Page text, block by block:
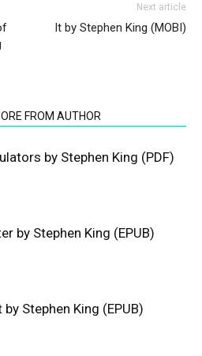
Next article
It by Stephen King (MOBI)
FROM AUTHOR
by Stephen King (PDF)
by Stephen King (EPUB)
Stephen King (EPUB)